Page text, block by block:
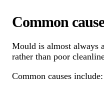
Common
Mould is almost always
rather than poor
Common causes include: